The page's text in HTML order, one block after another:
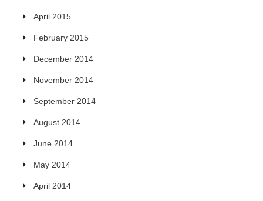
April 2015
February 2015
December 2014
November 2014
September 2014
August 2014
June 2014
May 2014
April 2014